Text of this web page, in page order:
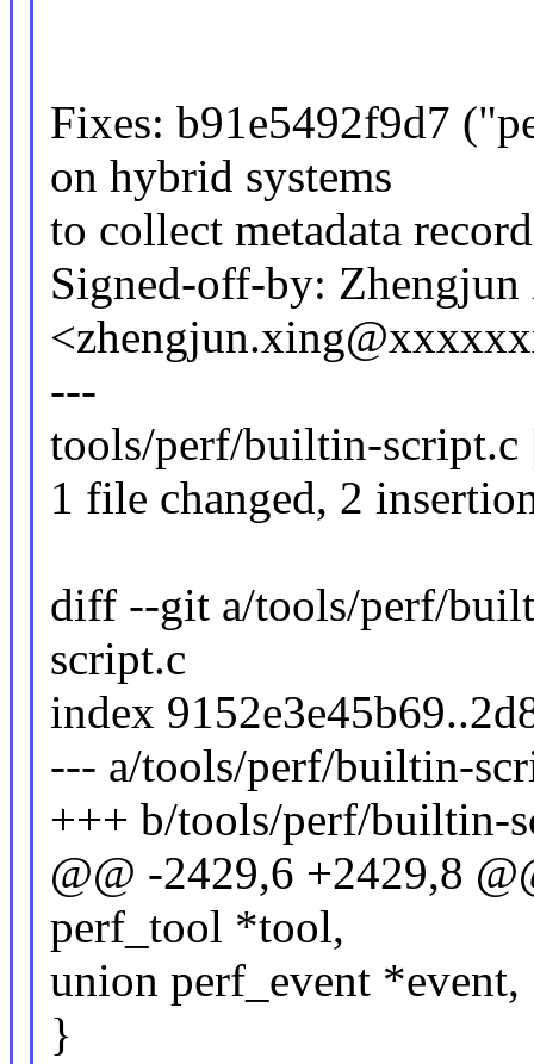
Fixes: b91e5492f9d7
on hybrid systems
to collect metadata
Signed-off-by:
---
tools/perf/builtin-script.c
1 file changed, 2
diff --git a/tools/perf/
script.c
index
--- a/tools/perf/builtin-
+++ b/tools/perf/builtin-
@@ -2429,6 +2429,8
perf_tool *tool,
union perf_event *event,
}